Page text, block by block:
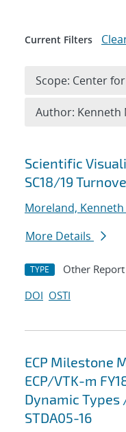
Search
Scientific
SC18/19
Moreland, Kenneth
More Details
TYPE Other Report
DOI OSTI
ECP Milestone
ECP/VTK-m
Dynamic Types
STDA05-16
Current Filters
Scope: Center
Author: Kenneth